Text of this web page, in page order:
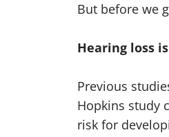
But before we
Hearing loss
Previous
Hopkins study
risk for